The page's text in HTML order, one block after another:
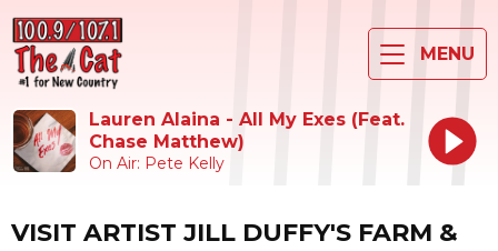
MENU
Lauren Alaina - All My Exes (Feat.
Chase Matthew)
On Air: Pete Kelly
VISIT ARTIST JILL DUFFY'S FARM &